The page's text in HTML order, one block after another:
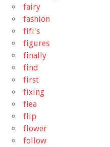
fairy
fashion
fifi's
figures
finally
find
first
fixing
flea
flip
flower
follow